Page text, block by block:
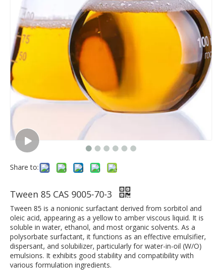
Share to:
Tween 85 CAS 9005-70-3
Tween 85 is a nonionic surfactant derived from sorbitol and
oleic acid, appearing as a yellow to amber viscous liquid. It is
soluble in water, ethanol, and most organic solvents. As a
polysorbate surfactant, it functions as an effective emulsifier,
dispersant, and solubilizer, particularly for water-in-oil (W/O)
emulsions. It exhibits good stability and compatibility with
various formulation ingredients.